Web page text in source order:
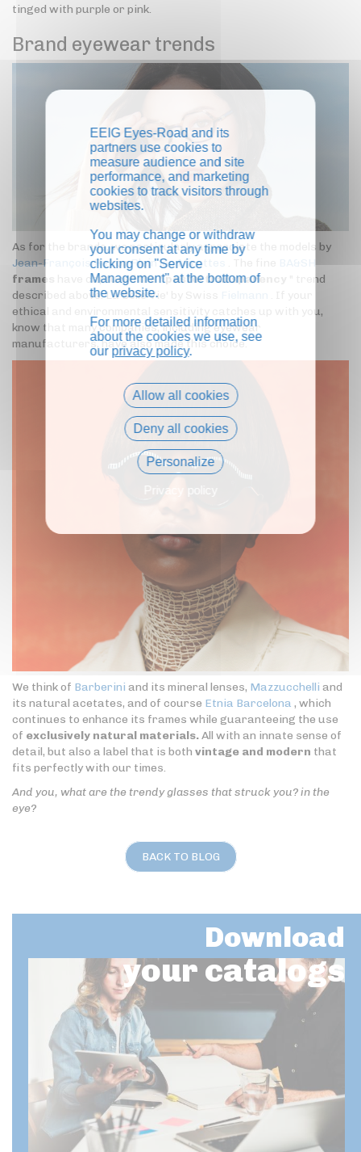
tinged with purple or pink.
Brand eyewear trends
As for the brands, we particularly appreciate the models by
Jean-François ReyorPlein les Mirettes
frames
have captured the "pastel transparency
" trend
described above. La Belle Vie' by Swiss
ethical and environmental sensitivity catches up with you,
know that many companies, including eyewear
manufacturers, have also made this choice.
We think of Barberini and its mineral lenses, Mazzucchelli and
its natural acetates, and of course Etnia Barcelona , which
continues to enhance its frames while guaranteeing the use
of exclusively natural materials.All with an innate sense of
detail, but also a label that is both vintage and modern that
fits perfectly with our times.
And you, what are the trendy glasses that struck you? in the
eye?
BACK TO BLOG
Download
your catalogs
EEIG Eyes-Road and its
partners use cookies to
measure audience and site
performance, and marketing
cookies to track visitors through
websites.
You may change or withdraw
your consent at any time by
clicking on "Service
Management" at the bottom of
the website.
For more detailed information
about the cookies we use, see
our privacy policy.
Allow all cookies
Deny all cookies
Personalize
Privacy policy